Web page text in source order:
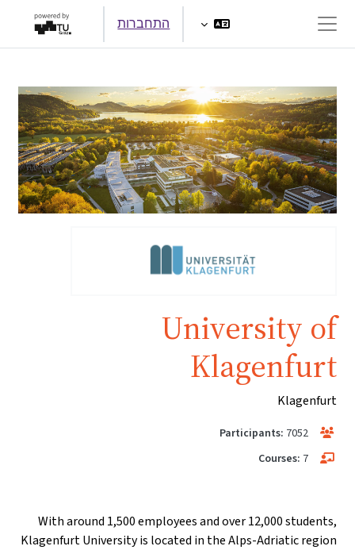
חלון סקירה צדדי
התחברות
University of
Klagenfurt
Klagenfurt
Participants: 7052
Courses: 7
With around 1,500 employees and over 12,000 students,
Klagenfurt University is located in the Alps-Adriatic region